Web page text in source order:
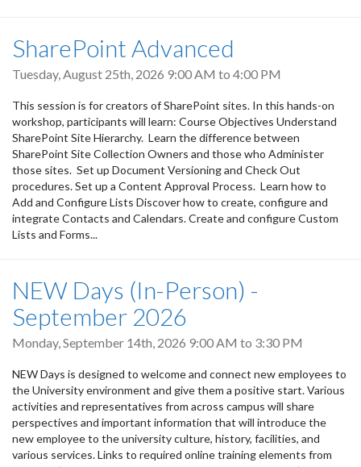
SharePoint Advanced
Tuesday, August 25th, 2026 9:00 AM to 4:00 PM
This session is for creators of SharePoint sites. In this hands-on
workshop, participants will learn: Course Objectives Understand
SharePoint Site Hierarchy. Learn the difference between
SharePoint Site Collection Owners and those who Administer
those sites. Set up Document Versioning and Check Out
procedures. Set up a Content Approval Process. Learn how to
Add and Configure Lists Discover how to create, configure and
integrate Contacts and Calendars. Create and configure Custom
Lists and Forms...
NEW Days (In-Person) -
September 2026
Monday, September 14th, 2026 9:00 AM to 3:30 PM
NEW Days is designed to welcome and connect new employees to
the University environment and give them a positive start. Various
activities and representatives from across campus will share
perspectives and important information that will introduce the
new employee to the university culture, history, facilities, and
various services. Links to required online training elements from